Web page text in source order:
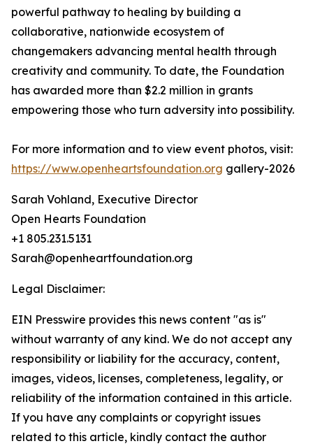
powerful pathway to healing by building a
collaborative, nationwide ecosystem of
changemakers advancing mental health through
creativity and community. To date, the Foundation
has awarded more than $2.2 million in grants
empowering those who turn adversity into possibility.
For more information and to view event photos, visit:
https://www.openheartsfoundation.org gallery-2026
Sarah Vohland, Executive Director
Open Hearts Foundation
+1 805.231.5131
Sarah@openheartfoundation.org
Legal Disclaimer:
EIN Presswire provides this news content "as is"
without warranty of any kind. We do not accept any
responsibility or liability for the accuracy, content,
images, videos, licenses, completeness, legality, or
reliability of the information contained in this article.
If you have any complaints or copyright issues
related to this article, kindly contact the author